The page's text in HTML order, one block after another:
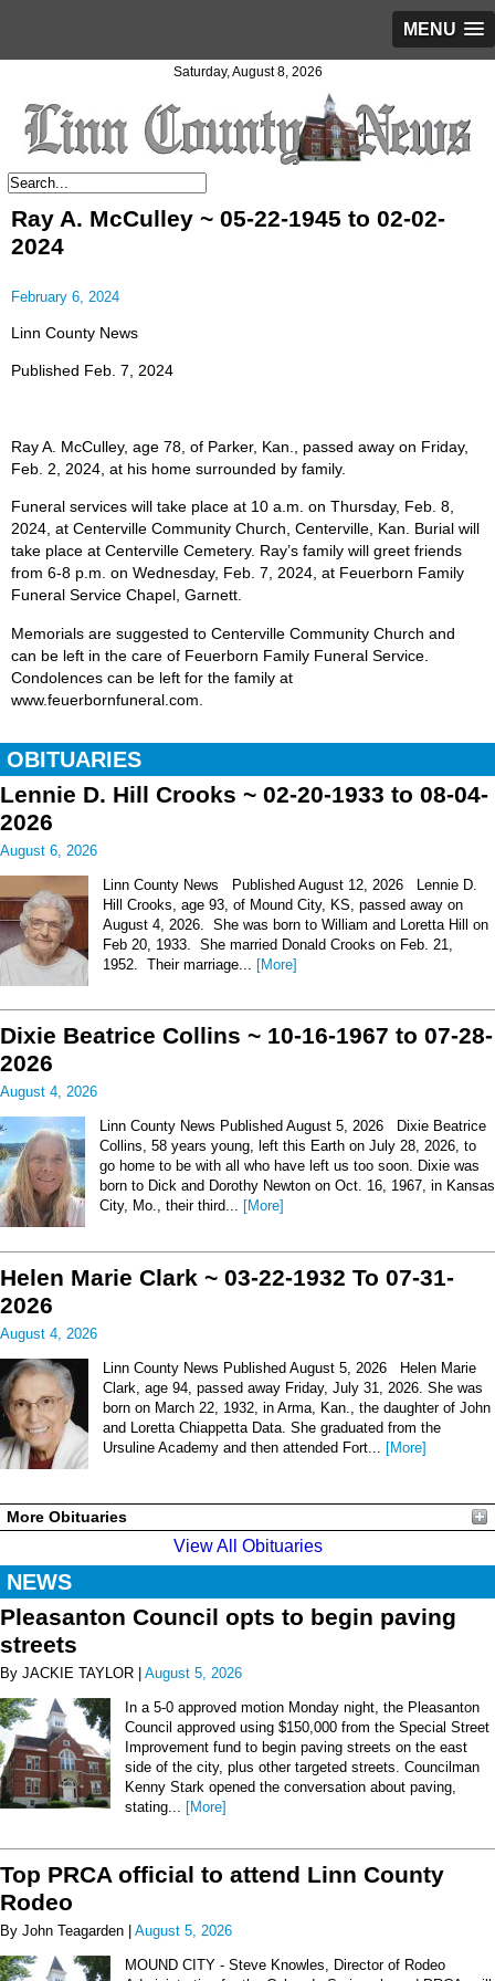
MENU
Saturday, August 8, 2026
Ray A. McCulley ~ 05-22-1945 to 02-02-
2024
February 6, 2024
Linn County News
Published Feb. 7, 2024
Ray A. McCulley, age 78, of Parker, Kan., passed away on Friday,
Feb. 2, 2024, at his home surrounded by family.
Funeral services will take place at 10 a.m. on Thursday, Feb. 8,
2024, at Centerville Community Church, Centerville, Kan. Burial will
take place at Centerville Cemetery. Ray’s family will greet friends
from 6-8 p.m. on Wednesday, Feb. 7, 2024, at Feuerborn Family
Funeral Service Chapel, Garnett.
Memorials are suggested to Centerville Community Church and
can be left in the care of Feuerborn Family Funeral Service.
Condolences can be left for the family at
www.feuerbornfuneral.com.
OBITUARIES
Lennie D. Hill Crooks ~ 02-20-1933 to 08-04-
2026
August 6, 2026
Linn County News Published August 12, 2026 Lennie D.
Hill Crooks, age 93, of Mound City, KS, passed away on
August 4, 2026. She was born to William and Loretta Hill on
Feb 20, 1933. She married Donald Crooks on Feb. 21,
1952. Their marriage...
[More]
Dixie Beatrice Collins ~ 10-16-1967 to 07-28-
2026
August 4, 2026
Linn County News Published August 5, 2026 Dixie Beatrice
Collins, 58 years young, left this Earth on July 28, 2026, to
go home to be with all who have left us too soon. Dixie was
born to Dick and Dorothy Newton on Oct. 16, 1967, in Kansas
City, Mo., their third... [More]
Helen Marie Clark ~ 03-22-1932 To 07-31-
2026
August 4, 2026
Linn County News Published August 5, 2026 Helen Marie
Clark, age 94, passed away Friday, July 31, 2026. She was
born on March 22, 1932, in Arma, Kan., the daughter of John
and Loretta Chiappetta Data. She graduated from the
Ursuline Academy and then attended Fort...
[More]
More Obituaries
View All Obituaries
NEWS
Pleasanton Council opts to begin paving
streets
By JACKIE TAYLOR | August 5, 2026
In a 5-0 approved motion Monday night, the Pleasanton
Council approved using $150,000 from the Special Street
Improvement fund to begin paving streets on the east
side of the city, plus other targeted streets. Councilman
Kenny Stark opened the conversation about paving,
stating... [More]
Top PRCA official to attend Linn County
Rodeo
By John Teagarden | August 5, 2026
MOUND CITY - Steve Knowles, Director of Rodeo